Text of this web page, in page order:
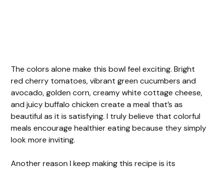
The colors alone make this bowl feel exciting. Bright
red cherry tomatoes, vibrant green cucumbers and
avocado, golden corn, creamy white cottage cheese,
and juicy buffalo chicken create a meal that’s as
beautiful as it is satisfying. I truly believe that colorful
meals encourage healthier eating because they simply
look more inviting.
Another reason I keep making this recipe is its